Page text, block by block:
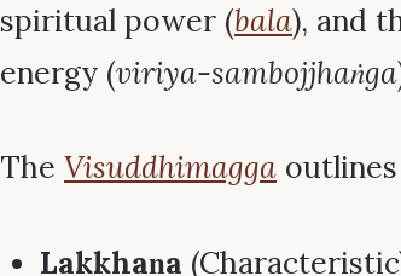
spiritual power (bala), and
energy (viriya-sambojjhaṅga
The Visuddhimagga
Lakkhaṇa